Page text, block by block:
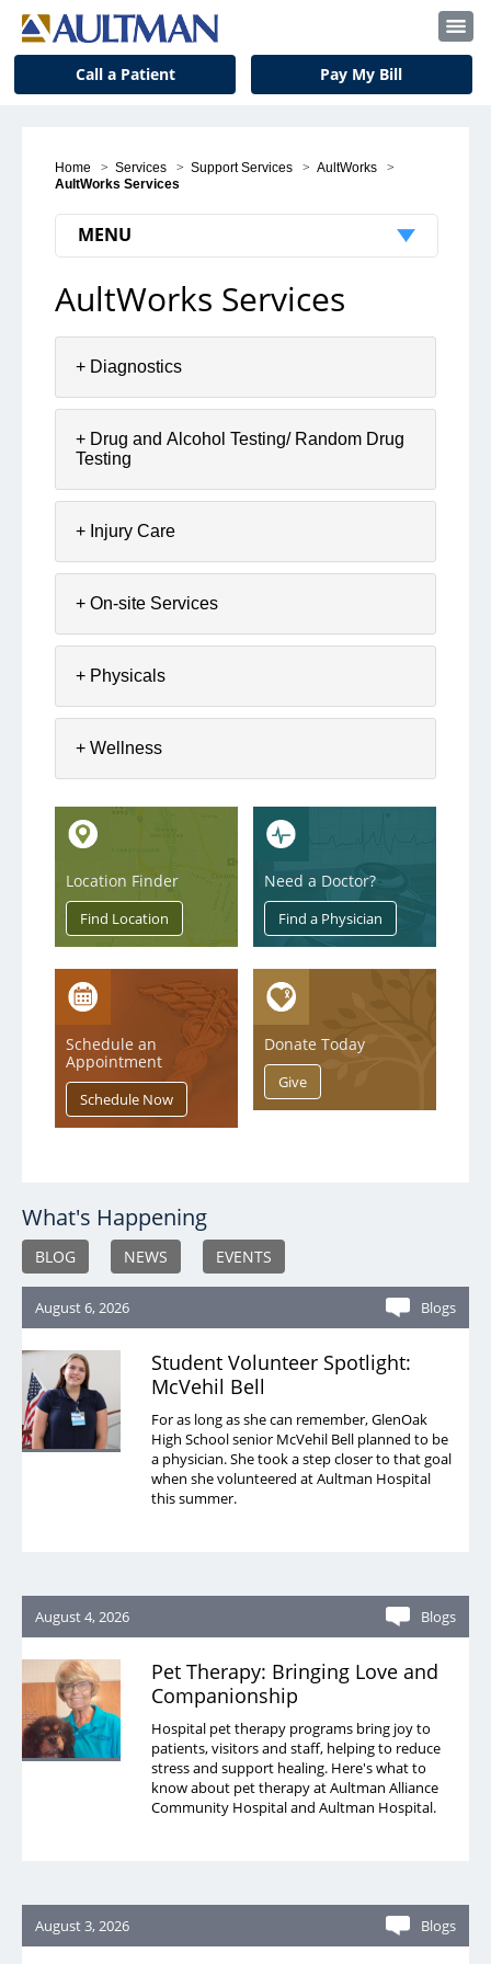
Call a Patient Pay My Bill
Home > Services > Support Services > AultWorks >
AultWorks Services
MENU
AultWorks
AultWorks Services
AultWorks Locations
AultWorks Resources
Contact AultWorks
The Aultwell Program
Employers - View Results
AultWorks Services
+ Diagnostics
+ Drug and Alcohol Testing/ Random Drug
Testing
+ Injury Care
+ On-site Services
+ Physicals
+ Wellness
Location Finder Need a Doctor?
Schedule an
Appointment
Donate Today
What's Happening
BLOG NEWS EVENTS
August 6, 2026 Blogs
Student Volunteer Spotlight:
McVehil Bell
For as long as she can remember, GlenOak
High School senior McVehil Bell planned to be
a physician. She took a step closer to that goal
when she volunteered at Aultman Hospital
this summer.
August 4, 2026 Blogs
Pet Therapy: Bringing Love and
Companionship
Hospital pet therapy programs bring joy to
patients, visitors and staff, helping to reduce
stress and support healing. Here's what to
know about pet therapy at Aultman Alliance
Community Hospital and Aultman Hospital.
August 3, 2026 Blogs